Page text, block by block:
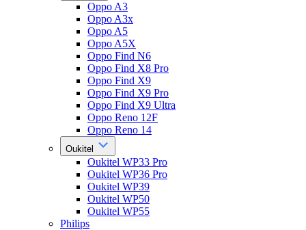
Oppo A3
Oppo A3x
Oppo A5
Oppo A5X
Oppo Find N6
Oppo Find X8 Pro
Oppo Find X9
Oppo Find X9 Pro
Oppo Find X9 Ultra
Oppo Reno 12F
Oppo Reno 14
Oukitel
Oukitel WP33 Pro
Oukitel WP36 Pro
Oukitel WP39
Oukitel WP50
Oukitel WP55
Philips